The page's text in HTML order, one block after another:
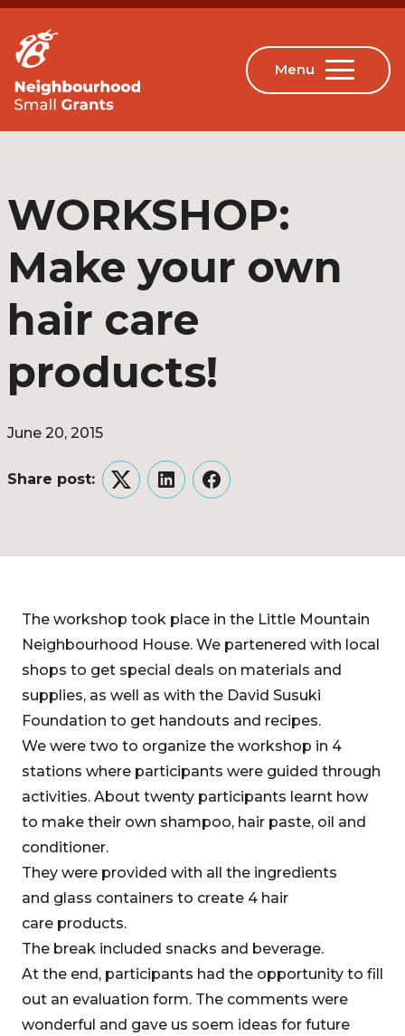
WORKSHOP:
Make your own
hair care
products!
June 20, 2015
Share post:
TwitterLinkedInFacebook
The workshop took place in the Little Mountain
Neighbourhood House. We partenered with local
shops to get special deals on materials and
supplies, as well as with the David Susuki
Foundation to get handouts and recipes.
We were two to organize the workshop in 4
stations where participants were guided through
activities. About twenty participants learnt how
to make their own shampoo, hair paste, oil and
conditioner.
They were provided with all the ingredients
and glass containers to create 4 hair
care products.
The break included snacks and beverage.
At the end, participants had the opportunity to fill
out an evaluation form. The comments were
wonderful and gave us soem ideas for future